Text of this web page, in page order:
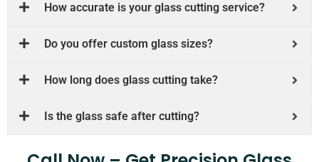
How accurate is your glass cutting service?
Do you offer custom glass sizes?
How long does glass cutting take?
Is the glass safe after cutting?